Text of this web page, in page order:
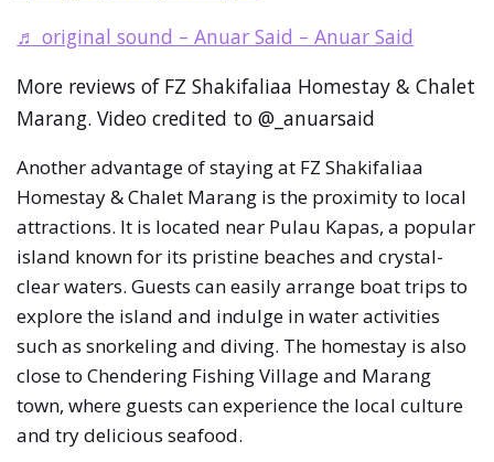
♬ original sound – Anuar Said – Anuar Said
More reviews of FZ Shakifaliaa Homestay & Chalet
Marang. Video credited to @_anuarsaid
Another advantage of staying at FZ Shakifaliaa
Homestay & Chalet Marang is the proximity to local
attractions. It is located near Pulau Kapas, a popular
island known for its pristine beaches and crystal-
clear waters. Guests can easily arrange boat trips to
explore the island and indulge in water activities
such as snorkeling and diving. The homestay is also
close to Chendering Fishing Village and Marang
town, where guests can experience the local culture
and try delicious seafood.